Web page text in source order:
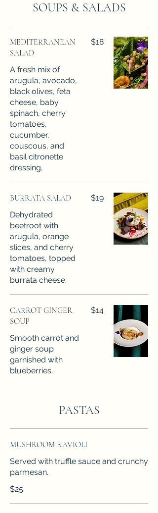
SOUPS & SALADS
MEDITERRANEAN
SALAD
A fresh mix of
arugula, avocado,
black olives, feta
cheese, baby
spinach, cherry
tomatoes,
cucumber,
couscous, and
basil citronette
dressing.
$18
BURRATA SALAD
Dehydrated
beetroot with
arugula, orange
slices, and cherry
tomatoes, topped
with creamy
burrata cheese.
$19
CARROT GINGER
SOUP
Smooth carrot and
ginger soup
garnished with
blueberries.
$14
PASTAS
MUSHROOM RAVIOLI
Served with truffle sauce and crunchy
parmesan.
$25